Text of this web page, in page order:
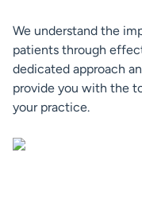
We understand the
patients through
dedicated approach
provide you with the
your practice.